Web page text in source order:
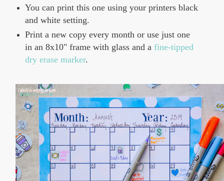
You can print this one using your printers black
and white setting.
Print a new copy every month or use just one
in an 8x10" frame with glass and a fine-tipped
dry erase marker.